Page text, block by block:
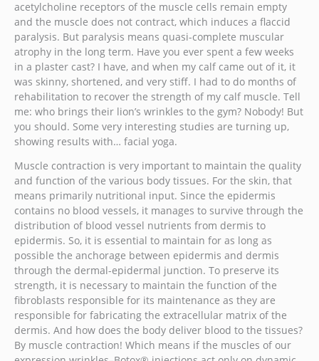
acetylcholine receptors of the muscle cells remain empty
and the muscle does not contract, which induces a flaccid
paralysis. But paralysis means quasi-complete muscular
atrophy in the long term. Have you ever spent a few weeks
in a plaster cast? I have, and when my calf came out of it, it
was skinny, shortened, and very stiff. I had to do months of
rehabilitation to recover the strength of my calf muscle. Tell
me: who brings their lion’s wrinkles to the gym? Nobody! But
you should. Some very interesting studies are turning up,
showing results with… facial yoga.
Muscle contraction is very important to maintain the quality
and function of the various body tissues. For the skin, that
means primarily nutritional input. Since the epidermis
contains no blood vessels, it manages to survive through the
distribution of blood vessel nutrients from dermis to
epidermis. So, it is essential to maintain for as long as
possible the anchorage between epidermis and dermis
through the dermal-epidermal junction. To preserve its
strength, it is necessary to maintain the function of the
fibroblasts responsible for its maintenance as they are
responsible for fabricating the extracellular matrix of the
dermis. And how does the body deliver blood to the tissues?
By muscle contraction! Which means if the muscles of our